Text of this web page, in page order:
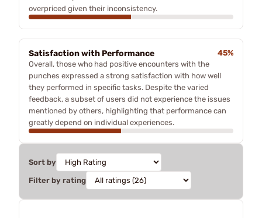
overpriced given their inconsistency.
Satisfaction with Performance
45%
Overall, those who had positive encounters with the
punches expressed a strong satisfaction with how well
they performed in specific tasks. Despite the varied
feedback, a subset of users did not experience the issues
mentioned by others, highlighting that performance can
greatly depend on individual experiences.
Sort by
Filter by rating